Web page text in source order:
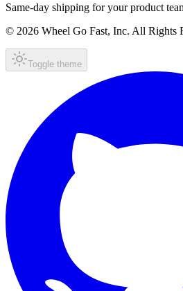
Same-day shipping for your product
© 2026 Wheel Go Fast, Inc. All Rights
Toggle theme